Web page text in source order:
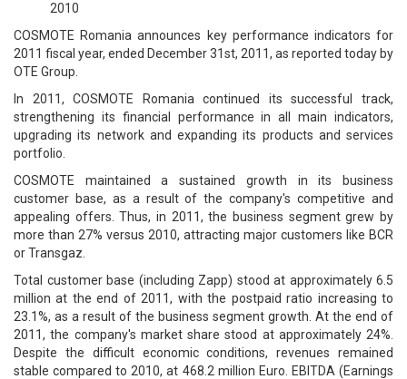
2010
COSMOTE Romania announces key performance indicators for
2011 fiscal year, ended December 31st, 2011, as reported today by
OTE Group.
In 2011, COSMOTE Romania continued its successful track,
strengthening its financial performance in all main indicators,
upgrading its network and expanding its products and services
portfolio.
COSMOTE maintained a sustained growth in its business
customer base, as a result of the company's competitive and
appealing offers. Thus, in 2011, the business segment grew by
more than 27% versus 2010, attracting major customers like BCR
or Transgaz.
Total customer base (including Zapp) stood at approximately 6.5
million at the end of 2011, with the postpaid ratio increasing to
23.1%, as a result of the business segment growth. At the end of
2011, the company's market share stood at approximately 24%.
Despite the difficult economic conditions, revenues remained
stable compared to 2010, at 468.2 million Euro. EBITDA (Earnings